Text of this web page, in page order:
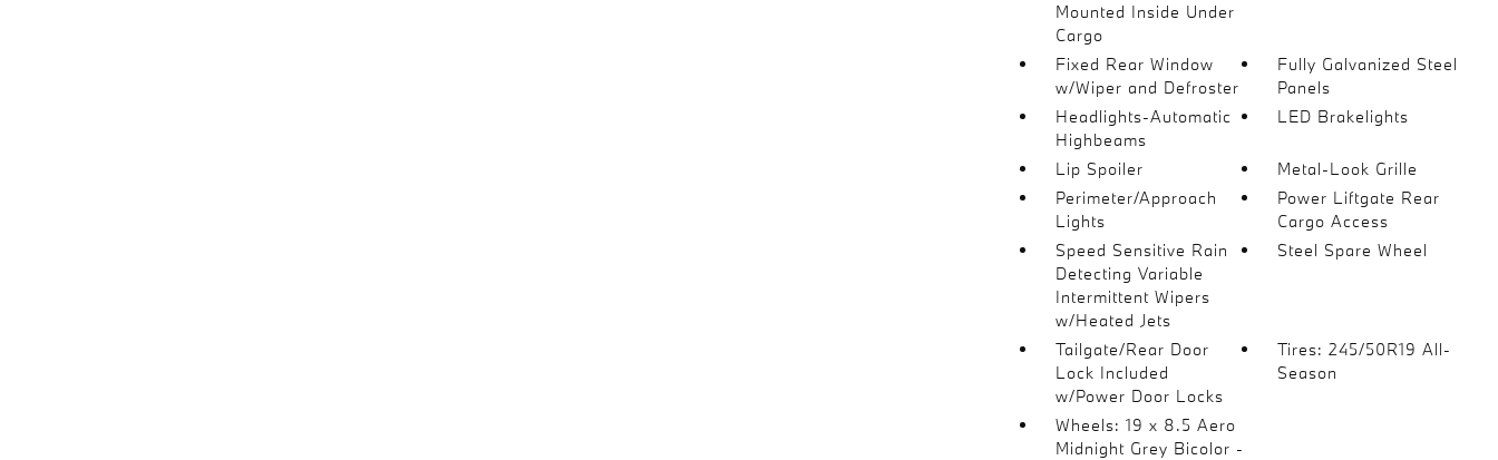
Mounted Inside Under
Cargo
Fixed Rear Window
w/Wiper and Defroster
Fully Galvanized Steel
Panels
Headlights-Automatic
Highbeams
LED Brakelights
Lip Spoiler
Metal-Look Grille
Perimeter/Approach
Lights
Power Liftgate Rear
Cargo Access
Speed Sensitive Rain
Detecting Variable
Intermittent Wipers
w/Heated Jets
Steel Spare Wheel
Tailgate/Rear Door
Lock Included
w/Power Door Locks
Tires: 245/50R19 All-
Season
Wheels: 19 x 8.5 Aero
Midnight Grey Bicolor -